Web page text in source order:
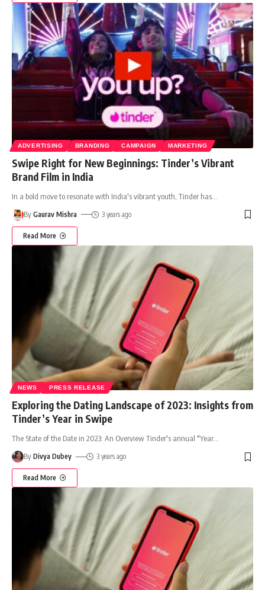
ADVERTISING BRANDING CAMPAIGN MARKETING
Swipe Right for New Beginnings: Tinder’s Vibrant
Brand Film in India
In a bold move to resonate with India's vibrant youth, Tinder has
By Gaurav Mishra 3 years ago
Read More
NEWS PRESS RELEASE
Exploring the Dating Landscape of 2023: Insights from
Tinder’s Year in Swipe
The State of the Date in 2023: An Overview Tinder's annual "Year…
By Divya Dubey 3 years ago
Read More